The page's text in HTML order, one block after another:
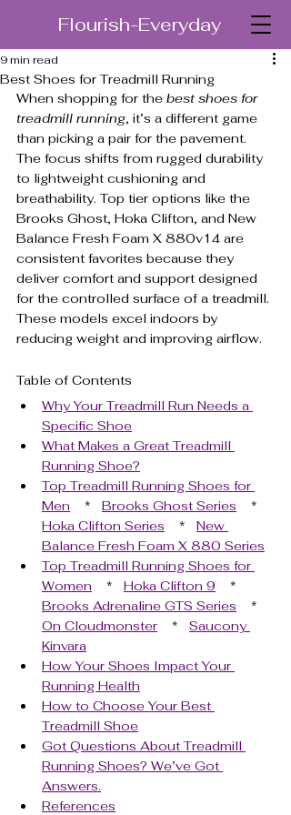
Flourish-Everyday
Best Shoes for Treadmill Running
9 min read
When shopping for the best shoes for
treadmill running, it’s a different game
than picking a pair for the pavement.
The focus shifts from rugged durability
to lightweight cushioning and
breathability. Top tier options like the
Brooks Ghost, Hoka Clifton, and New
Balance Fresh Foam X 880v14 are
consistent favorites because they
deliver comfort and support designed
for the controlled surface of a treadmill.
These models excel indoors by
reducing weight and improving airflow.
Table of Contents
Why Your Treadmill Run Needs a
Specific Shoe
What Makes a Great Treadmill
Running Shoe?
Top Treadmill Running Shoes for
Men
    *
Brooks Ghost Series
    *
Hoka Clifton Series
    *
New
Balance Fresh Foam X 880 Series
Top Treadmill Running Shoes for
Women
    *
Hoka Clifton 9
    *
Brooks Adrenaline GTS Series
    *
On Cloudmonster
    *
Saucony
Kinvara
How Your Shoes Impact Your
Running Health
How to Choose Your Best
Treadmill Shoe
Got Questions About Treadmill
Running Shoes? We’ve Got
Answers.
References